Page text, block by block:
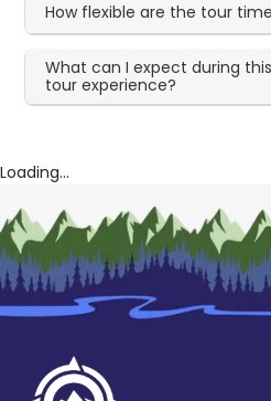
How flexible are the tour
What can I expect during
tour experience?
Loading...